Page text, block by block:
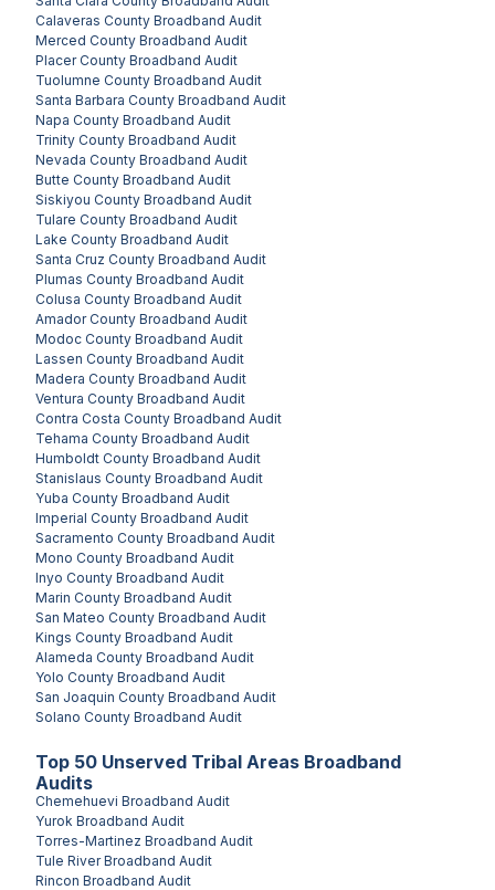
Calaveras County Broadband Audit
Merced County Broadband Audit
Placer County Broadband Audit
Tuolumne County Broadband Audit
Santa Barbara County Broadband Audit
Napa County Broadband Audit
Trinity County Broadband Audit
Nevada County Broadband Audit
Butte County Broadband Audit
Siskiyou County Broadband Audit
Tulare County Broadband Audit
Lake County Broadband Audit
Santa Cruz County Broadband Audit
Plumas County Broadband Audit
Colusa County Broadband Audit
Amador County Broadband Audit
Modoc County Broadband Audit
Lassen County Broadband Audit
Madera County Broadband Audit
Ventura County Broadband Audit
Contra Costa County Broadband Audit
Tehama County Broadband Audit
Humboldt County Broadband Audit
Stanislaus County Broadband Audit
Yuba County Broadband Audit
Imperial County Broadband Audit
Sacramento County Broadband Audit
Mono County Broadband Audit
Inyo County Broadband Audit
Marin County Broadband Audit
San Mateo County Broadband Audit
Kings County Broadband Audit
Alameda County Broadband Audit
Yolo County Broadband Audit
San Joaquin County Broadband Audit
Solano County Broadband Audit
Top 50 Unserved Tribal Areas Broadband
Audits
Chemehuevi Broadband Audit
Yurok Broadband Audit
Torres-Martinez Broadband Audit
Tule RiverBroadband Audit
Rincon Broadband Audit